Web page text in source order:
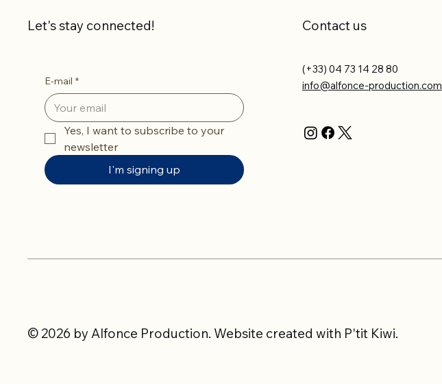
Let's stay connected!
E-mail *
Yes, I want to subscribe to your
newsletter
I'm signing up
Contact us
(+33) 04 73 14 28 80
info@alfonce-production.com
© 2026 by Alfonce Production. Website created with P'tit Kiwi.